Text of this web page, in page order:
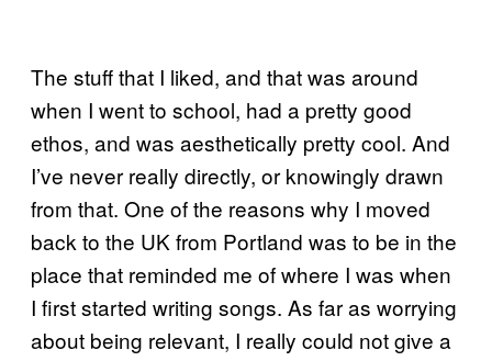
The stuff that I liked, and that was around
when I went to school, had a pretty good
ethos, and was aesthetically pretty cool. And
I’ve never really directly, or knowingly drawn
from that. One of the reasons why I moved
back to the UK from Portland was to be in the
place that reminded me of where I was when
I first started writing songs. As far as worrying
about being relevant, I really could not give a